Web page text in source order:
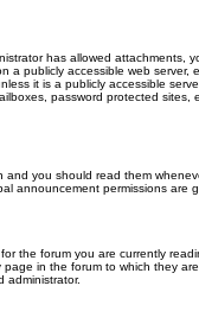
has allowed attachments,
a publicly accessible web server,
it is a publicly accessible
password protected sites,
you should read them
announcement permissions are
the forum you are currently
in the forum to which they
administrator.